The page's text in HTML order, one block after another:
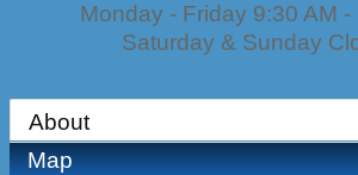
Monday - Friday 9:30 AM -
Saturday & Sunday
About
Map